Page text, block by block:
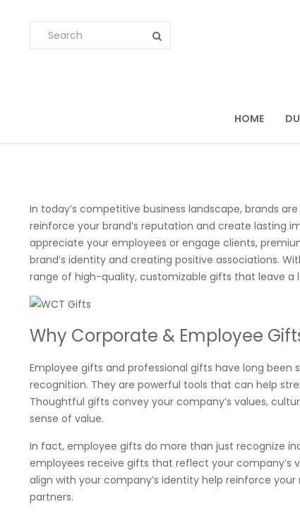
HOME
In today’s competitive business landscape, brands
reinforce your brand’s reputation and create lasting
appreciate your employees or engage clients,
brand’s identity and creating positive associations.
range of high-quality, customizable gifts that leave a
Why Corporate & Employee
Employee gifts and professional gifts have long
recognition. They are powerful tools that can help
Thoughtful gifts convey your company’s values,
sense of value.
In fact, employee gifts do more than just recognize
employees receive gifts that reflect your company’s
align with your company’s identity help reinforce
partners.